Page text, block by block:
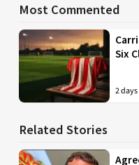
Most Commented
Six
2
Related Stories